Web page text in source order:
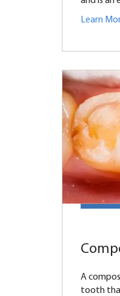
Learn
A
tooth